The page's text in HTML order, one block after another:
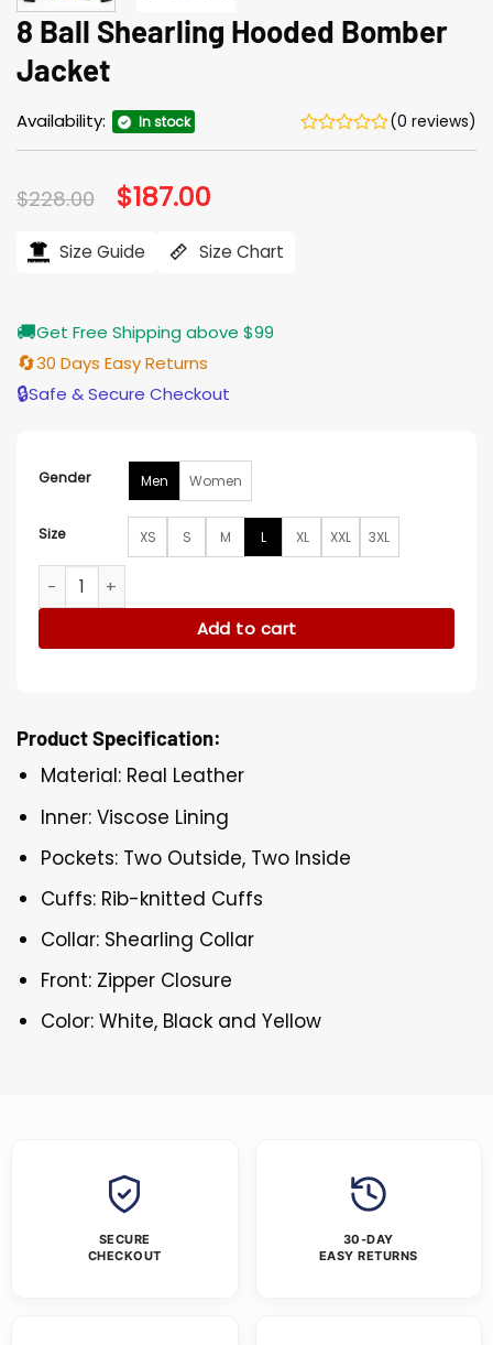
8 Ball Shearling Hooded Bomber
Jacket
Availability: In stock (0 reviews)
$228.00 Original
price
$228.00.
$187.00
$187.00.
Size Guide Size Chart
🚚Get Free Shipping above $99
🔄30 Days Easy Returns
🔒Safe & Secure Checkout
Gender Men Women
Size XS S M L XL XXL 3XL
8 Ball Shearling Hooded Bomber Jacket quantity
Add to cart
Product Specification:
Material: Real Leather
Inner: Viscose Lining
Pockets: Two Outside, Two Inside
Cuffs: Rib-knitted Cuffs
Collar: Shearling Collar
Front: Zipper Closure
Color: White, Black and Yellow
SECURE
CHECKOUT
30-DAY
EASY RETURNS